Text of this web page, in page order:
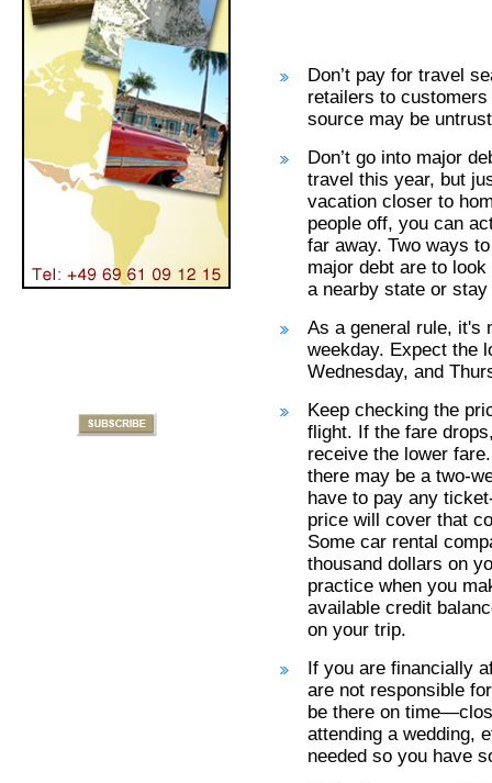
Don’t pay for travel
retailers to
source may be
Don’t go into major
travel this year, but
vacation closer to
people off, you can
far away. Two ways
major debt are to
a nearby state or
As a general rule, it's
weekday. Expect the
Wednesday, and
Keep checking the
flight. If the fare
receive the lower
there may be a two-
have to pay any
price will cover that
Some car rental
thousand dollars on
practice when you
available credit
on your trip.
If you are financially
are not responsible
be there on
attending a wedding,
needed so you have